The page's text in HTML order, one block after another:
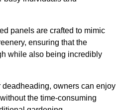
panels are crafted to mimic
ensuring that the
while also being incredibly
owners can enjoy
the time-consuming